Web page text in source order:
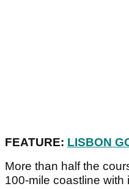
FEATURE: LISBON
More than half the
100-mile coastline